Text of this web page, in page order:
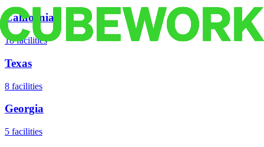
California
18 facilities
Texas
8 facilities
Georgia
5 facilities